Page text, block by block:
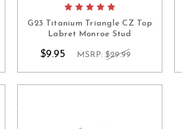
G23 Titanium Triangle CZ Top
Labret Monroe Stud
$9.95 MSRP: $29.99